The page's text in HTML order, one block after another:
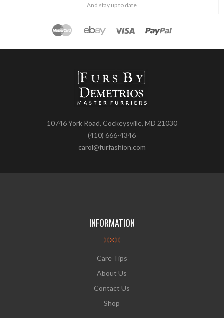
And stay up to date
10746 York Road, Cockeysville, MD 21030
(410) 666-4346
carol@furfashion.com
INFORMATION
Care Tips
About Us
Contact Us
Shop